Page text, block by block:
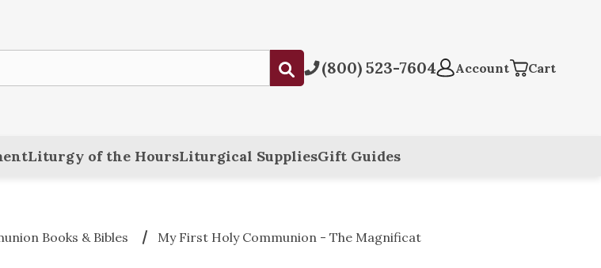
Submit(800) 523-7604 Account Cart
Liturgy of the HoursLiturgical SuppliesGift Guides
Books & Bibles My First Holy Communion - The Magnificat